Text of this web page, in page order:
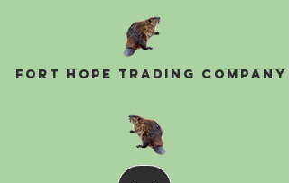
Fort Hope Trading Company